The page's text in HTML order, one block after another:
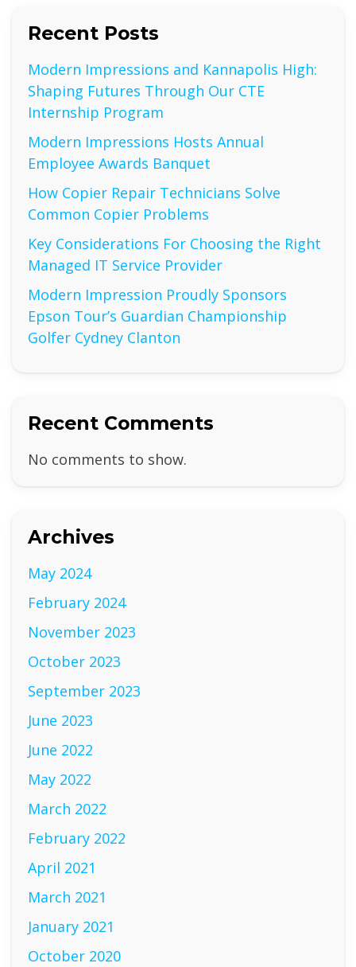
Recent Posts
Modern Impressions and Kannapolis High:
Shaping Futures Through Our CTE
Internship Program
Modern Impressions Hosts Annual
Employee Awards Banquet
How Copier Repair Technicians Solve
Common Copier Problems
Key Considerations For Choosing the Right
Managed IT Service Provider
Modern Impression Proudly Sponsors
Epson Tour’s Guardian Championship
Golfer Cydney Clanton
Recent Comments
No comments to show.
Archives
May 2024
February 2024
November 2023
October 2023
September 2023
June 2023
June 2022
May 2022
March 2022
February 2022
April 2021
March 2021
January 2021
October 2020